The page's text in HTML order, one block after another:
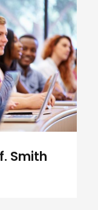
Smith
Smith